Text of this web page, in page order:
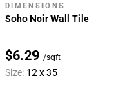
Add To My Projects
DIMENSIONS
Soho Noir Wall Tile
$6.29 /sqft
Size: 12 x 35